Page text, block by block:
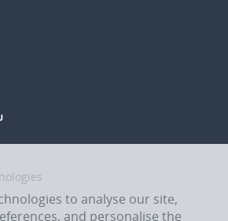
to analyse our site,
and personalise the